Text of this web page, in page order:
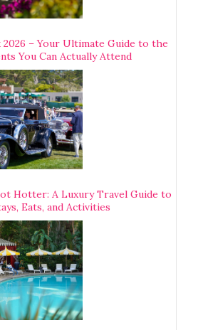
– Your Ultimate Guide to the
You Can Actually Attend
Hotter: A Luxury Travel Guide to
Eats, and Activities